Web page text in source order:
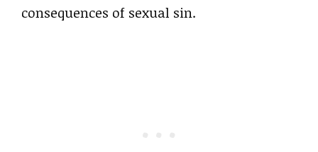
consequences of sexual sin.